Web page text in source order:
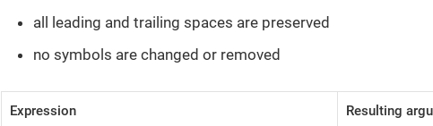
all leading and trailing spaces are preserved
no symbols are changed or removed
Expression Resulting